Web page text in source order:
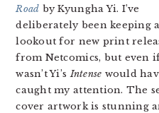
Road by Kyungha Yi. I’ve
deliberately been keeping a
lookout for new print
from Netcomics, but even
wasn’t Yi’sIntense would
caught my attention. The
cover artwork is stunning